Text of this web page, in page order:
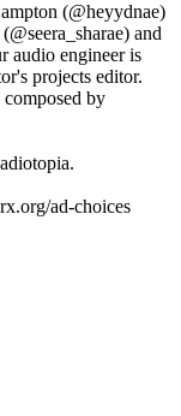
(@heyydnae)
and
audio engineer is
projects editor.
by
ad-choices